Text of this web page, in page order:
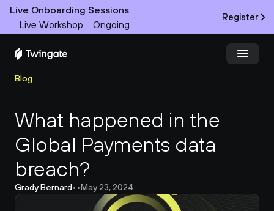
Live Onboarding Sessions
Live Workshop
Ongoing
Register
Product
Docs
Customers
Blog
What happened in the
Global Payments data
breach?
Grady Bernard• •May 23, 2024